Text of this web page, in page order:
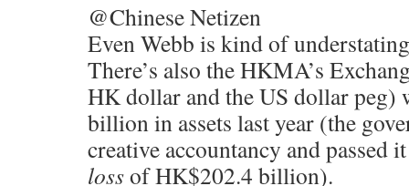
@Chinese Netizen
Even Webb is kind of
There’s also the HKMA’s
HK dollar and the US dollar peg)
billion in assets last year (the
creative accountancy and passed
lossof HK$202.4 billion).